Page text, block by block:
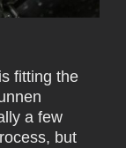
fitting the
a few
but